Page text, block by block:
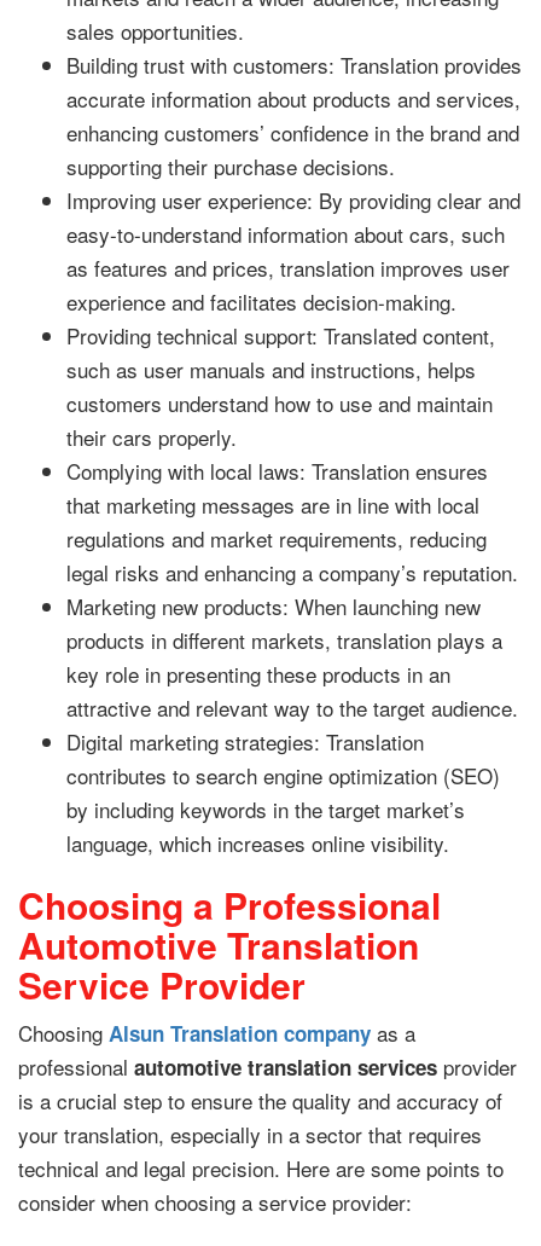
sales opportunities.
Building trust with customers: Translation provides
accurate information about products and services,
enhancing customers’ confidence in the brand and
supporting their purchase decisions.
Improving user experience: By providing clear and
easy-to-understand information about cars, such
as features and prices, translation improves user
experience and facilitates decision-making.
Providing technical support: Translated content,
such as user manuals and instructions, helps
customers understand how to use and maintain
their cars properly.
Complying with local laws: Translation ensures
that marketing messages are in line with local
regulations and market requirements, reducing
legal risks and enhancing a company’s reputation.
Marketing new products: When launching new
products in different markets, translation plays a
key role in presenting these products in an
attractive and relevant way to the target audience.
Digital marketing strategies: Translation
contributes to search engine optimization (SEO)
by including keywords in the target market’s
language, which increases online visibility.
Choosing a Professional
Automotive Translation
Service Provider
Choosing Alsun Translation company as a
professional automotive translation services provider
is a crucial step to ensure the quality and accuracy of
your translation, especially in a sector that requires
technical and legal precision. Here are some points to
consider when choosing a service provider: